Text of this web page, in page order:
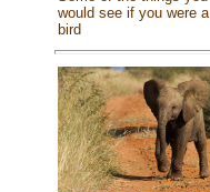
would see if you were a
bird